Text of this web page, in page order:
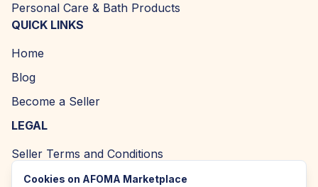
Personal Care & Bath Products
QUICK LINKS
Home
Blog
Become a Seller
LEGAL
Seller Terms and Conditions
Returns and Refund Policy
Cookies on AFOMA Marketplace